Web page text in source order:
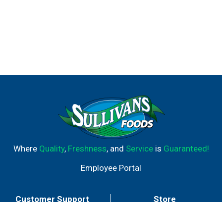
Where Quality, Freshness, and Serviceis Guaranteed!
Employee Portal
Customer Support Store